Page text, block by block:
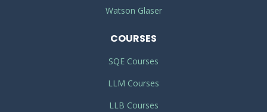
Watson Glaser
COURSES
SQE Courses
LLM Courses
LLB Courses